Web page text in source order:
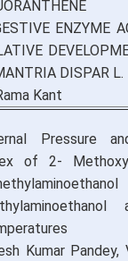
ENZYME
DISPAR L.
Kant
Pressure
of 2-
Kumar Pandey,